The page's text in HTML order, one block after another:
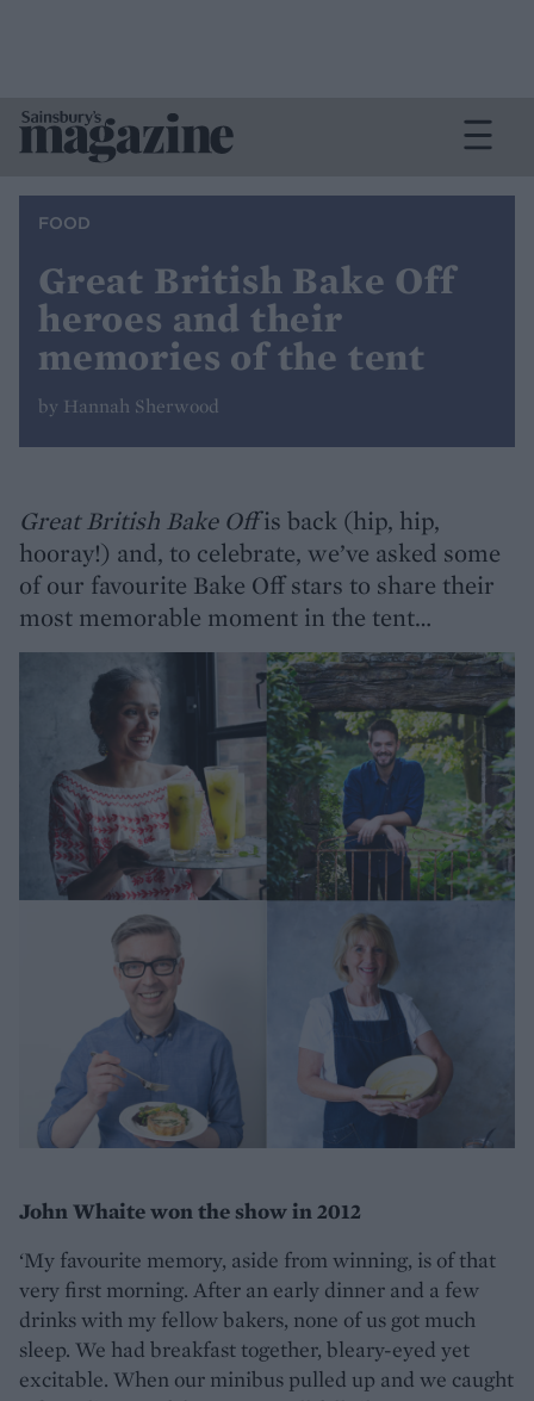
FOOD
Great British Bake Off
heroes and their
memories of the tent
by Hannah Sherwood
Great British Bake Offis back (hip, hip,
hooray!) and, to celebrate, we’ve asked some
of our favourite Bake Off stars to share their
most memorable moment in the tent…
John Whaite won the show in 2012
‘My favourite memory, aside from winning, is of that
very first morning. After an early dinner and a few
drinks with my fellow bakers, none of us got much
sleep. We had breakfast together, bleary-eyed yet
excitable. When our minibus pulled up and we caught